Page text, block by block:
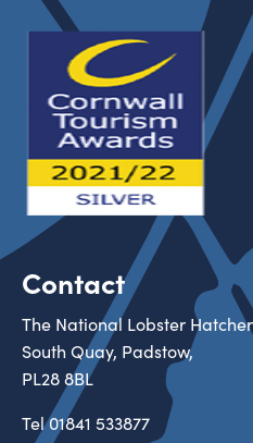
Contact
The National Lobster
South Quay, Padstow,
PL28 8BL
Tel01841 533877